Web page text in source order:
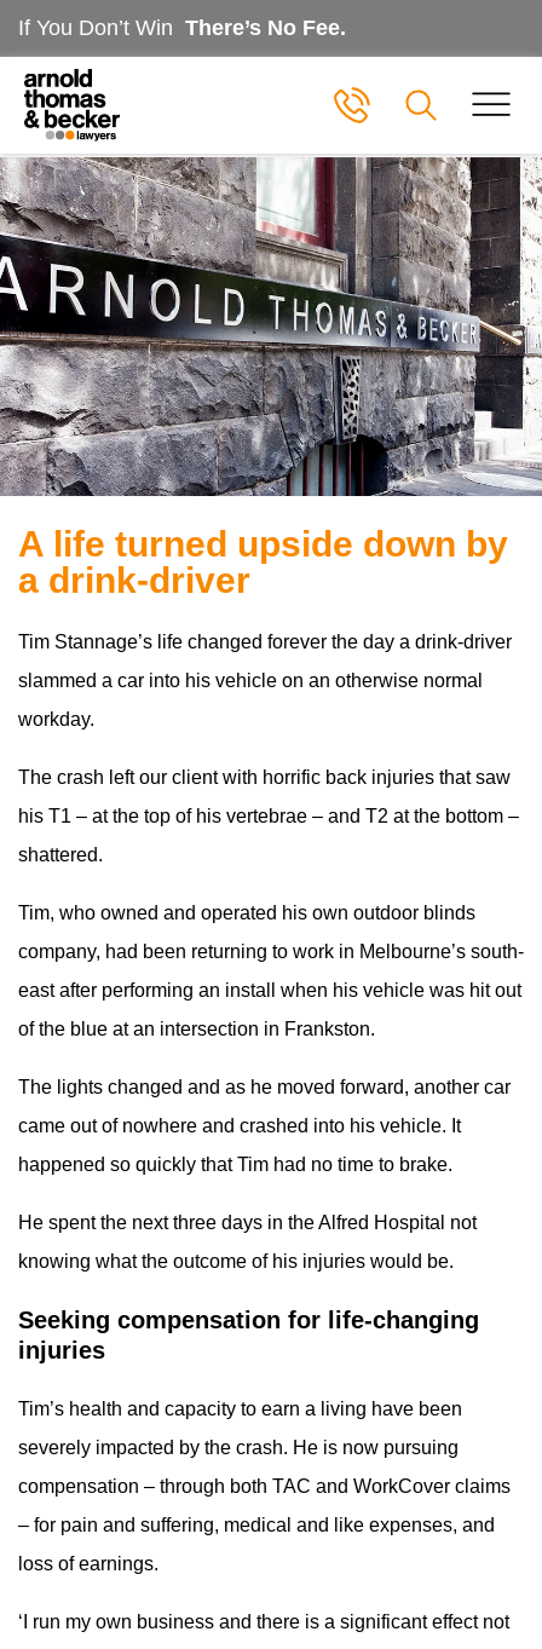
If You Don’t Win There’s No Fee.
A life turned upside down by
a drink-driver
Tim Stannage’s life changed forever the day a drink-driver
slammed a car into his vehicle on an otherwise normal
workday.
The crash left our client with horrific back injuries that saw
his T1 – at the top of his vertebrae – and T2 at the bottom –
shattered.
Tim, who owned and operated his own outdoor blinds
company, had been returning to work in Melbourne’s south-
east after performing an install when his vehicle was hit out
of the blue at an intersection in Frankston.
The lights changed and as he moved forward, another car
came out of nowhere and crashed into his vehicle. It
happened so quickly that Tim had no time to brake.
He spent the next three days in the Alfred Hospital not
knowing what the outcome of his injuries would be.
Seeking compensation for life-changing
injuries
Tim’s health and capacity to earn a living have been
severely impacted by the crash. He is now pursuing
compensation – through both TAC and WorkCover claims
– for pain and suffering, medical and like expenses, and
loss of earnings.
‘I run my own business and there is a significant effect not